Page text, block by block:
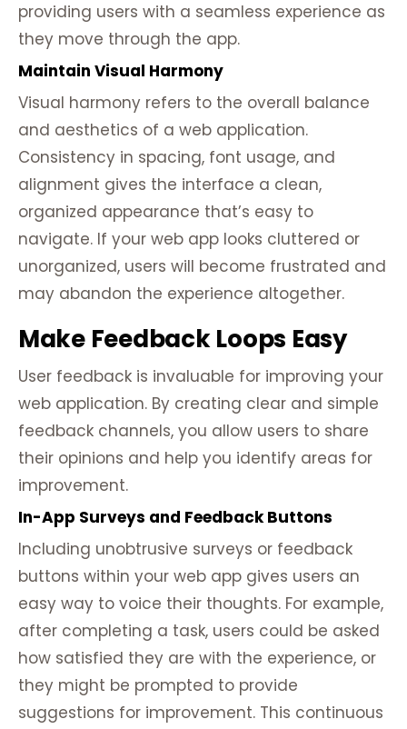
providing users with a seamless experience as
they move through the app.
Maintain Visual Harmony
Visual harmony refers to the overall balance
and aesthetics of a web application.
Consistency in spacing, font usage, and
alignment gives the interface a clean,
organized appearance that’s easy to
navigate. If your web app looks cluttered or
unorganized, users will become frustrated and
may abandon the experience altogether.
Make Feedback Loops Easy
User feedback is invaluable for improving your
web application. By creating clear and simple
feedback channels, you allow users to share
their opinions and help you identify areas for
improvement.
In-App Surveys and Feedback Buttons
Including unobtrusive surveys or feedback
buttons within your web app gives users an
easy way to voice their thoughts. For example,
after completing a task, users could be asked
how satisfied they are with the experience, or
they might be prompted to provide
suggestions for improvement. This continuous